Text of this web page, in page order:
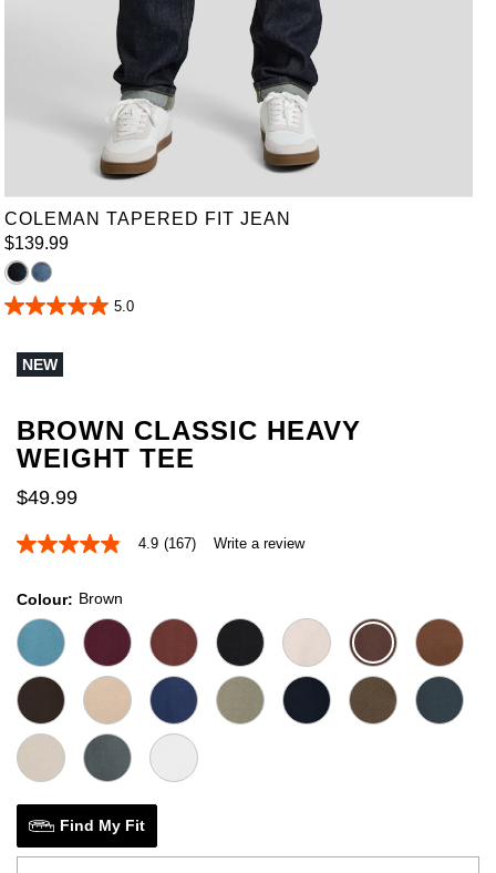
40 48
COLEMAN TAPERED FIT JEAN
$139.99
5.0
5.0
of
review
NEW
BROWN CLASSIC HEAVY
WEIGHT TEE
$49.99
4.9
5
stars,
average
rating
value.
Read
167
Reviews.
Same
page
link.
4.9 (167) Write a review
Colour Brown
Find My Fit